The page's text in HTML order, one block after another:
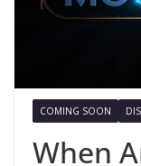
COMING SOON
When